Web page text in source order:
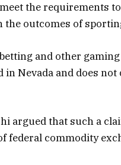
the requirements
the outcomes of
and other
in Nevada and does
argued that such a
federal commodity